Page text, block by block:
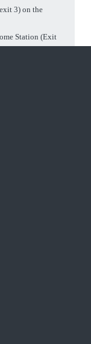
3) on the
Station (Exit